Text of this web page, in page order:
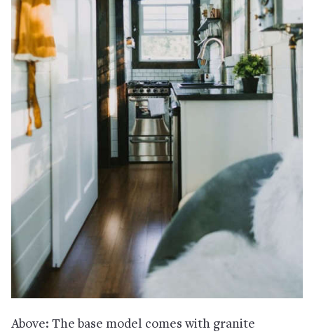
Above: The base model comes with granite